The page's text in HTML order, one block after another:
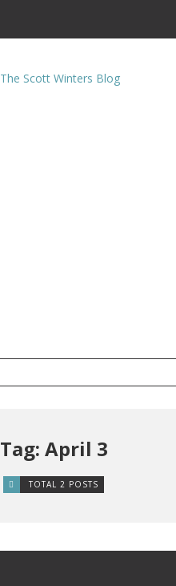
Tag: April 3
TOTAL 2 POSTS